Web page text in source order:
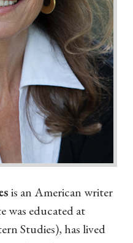
is an American writer
was educated at
Studies), has lived